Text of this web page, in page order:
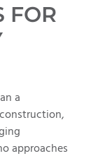
FOR
a
approaches